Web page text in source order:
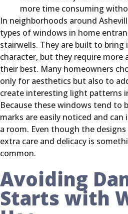
more time consuming
In neighborhoods around
types of windows in home
stairwells. They are built to
character, but they require
their best. Many homeowners
only for aesthetics but also to
create interesting light patterns
Because these windows tend to
marks are easily noticed and
a room. Even though the
extra care and delicacy is
common.
Avoiding
Starts with